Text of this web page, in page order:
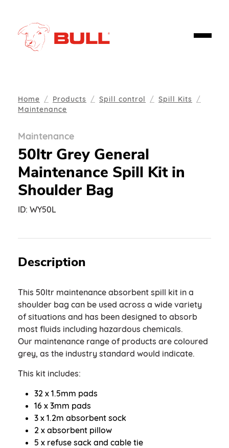
Home Products Spill control
Spill Kits
Maintenance
Maintenance
50ltr Grey General
Maintenance Spill Kit in
Shoulder Bag
ID: WY50L
Description
This 50ltr maintenance absorbent spill kit in a
shoulder bag can be used across a wide variety
of situations and has been designed to absorb
most fluids including hazardous chemicals.
Our maintenance range of products are coloured
grey, as the industry standard would indicate.
This kit includes:
32 x 1.5mm pads
16 x 3mm pads
3 x 1.2m absorbent sock
2 x absorbent pillow
5 x refuse sack and cable tie